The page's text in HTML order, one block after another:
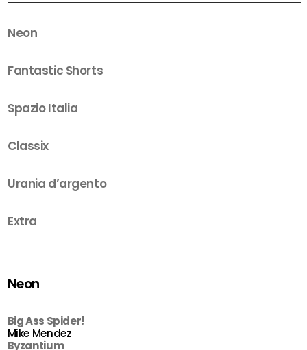
Neon
Fantastic Shorts
Spazio Italia
Classix
Urania d’argento
Extra
Neon
Big Ass Spider!
Mike Mendez
Byzantium